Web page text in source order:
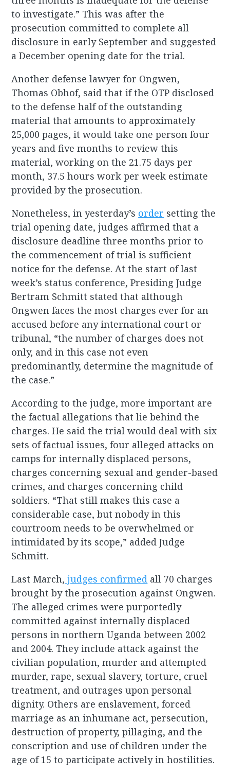
to investigate.” This was after the
prosecution committed to complete all
disclosure in early September and suggested
a December opening date for the trial.
Another defense lawyer for Ongwen,
Thomas Obhof, said that if the OTP disclosed
to the defense half of the outstanding
material that amounts to approximately
25,000 pages, it would take one person four
years and five months to review this
material, working on the 21.75 days per
month, 37.5 hours work per week estimate
provided by the prosecution.
Nonetheless, in yesterday’s order setting the
trial opening date, judges affirmed that a
disclosure deadline three months prior to
the commencement of trial is sufficient
notice for the defense. At the start of last
week’s status conference, Presiding Judge
Bertram Schmitt stated that although
Ongwen faces the most charges ever for an
accused before any international court or
tribunal, “the number of charges does not
only, and in this case not even
predominantly, determine the magnitude of
the case.”
According to the judge, more important are
the factual allegations that lie behind the
charges. He said the trial would deal with six
sets of factual issues, four alleged attacks on
camps for internally displaced persons,
charges concerning sexual and gender-based
crimes, and charges concerning child
soldiers. “That still makes this case a
considerable case, but nobody in this
courtroom needs to be overwhelmed or
intimidated by its scope,” added Judge
Schmitt.
Last March, judges confirmed all 70 charges
brought by the prosecution against Ongwen.
The alleged crimes were purportedly
committed against internally displaced
persons in northern Uganda between 2002
and 2004. They include attack against the
civilian population, murder and attempted
murder, rape, sexual slavery, torture, cruel
treatment, and outrages upon personal
dignity. Others are enslavement, forced
marriage as an inhumane act, persecution,
destruction of property, pillaging, and the
conscription and use of children under the
age of 15 to participate actively in hostilities.